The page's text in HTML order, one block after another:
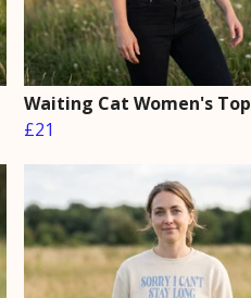
Waiting Cat Women's Top
£21